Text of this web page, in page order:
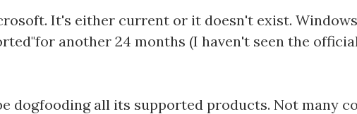
It's either current or it doesn't exist.
another 24 months (I haven't seen the
dogfooding all its supported products. Not many